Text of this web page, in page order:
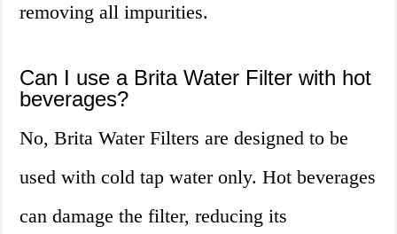
removing all impurities.
Can I use a Brita Water Filter with hot
beverages?
No, Brita Water Filters are designed to be
used with cold tap water only. Hot beverages
can damage the filter, reducing its